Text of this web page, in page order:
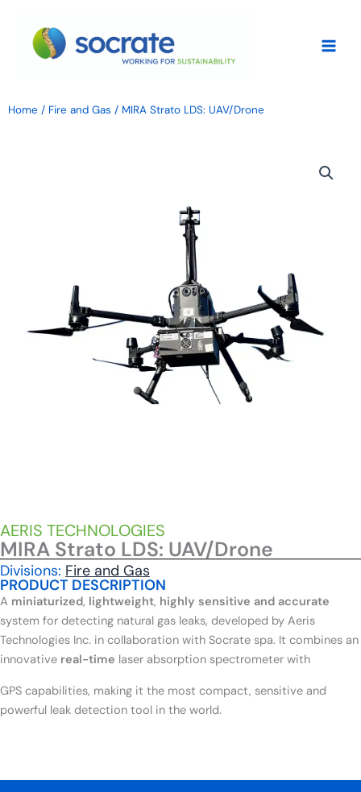
content
Home / Fire and Gas / MIRA Strato LDS: UAV/Drone
AERIS TECHNOLOGIES
MIRA Strato LDS: UAV/Drone
Divisions: Fire and Gas
PRODUCT DESCRIPTION
A miniaturized, lightweight, highly sensitive and accurate
system for detecting natural gas leaks, developed by Aeris
Technologies Inc. in collaboration with Socrate spa. It combines an
innovative real-time laser absorption spectrometer with
GPS capabilities, making it the most compact, sensitive and
powerful leak detection tool in the world.